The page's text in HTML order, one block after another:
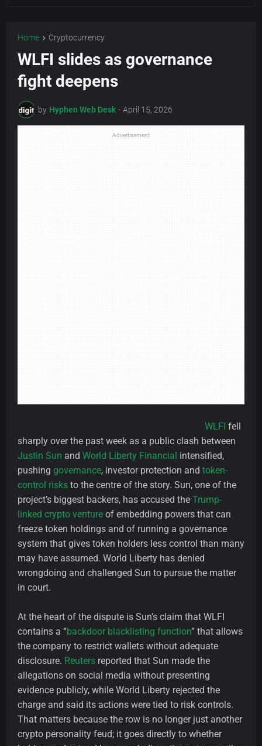
Home Cryptocurrency
WLFI slides as governance
fight deepens
by Hyphen Web Desk - April 15, 2026
Advertisement
WLFI fell
sharply over the past week as a public clash between
Justin Sun and World Liberty Financial intensified,
pushing governance, investor protection and token-
control risks to the centre of the story. Sun, one of the
project’s biggest backers, has accused the Trump-
linked crypto venture of embedding powers that can
freeze token holdings and of running a governance
system that gives token holders less control than many
may have assumed. World Liberty has denied
wrongdoing and challenged Sun to pursue the matter
in court.
At the heart of the dispute is Sun’s claim that WLFI
contains a “backdoor blacklisting function” that allows
the company to restrict wallets without adequate
disclosure. Reuters reported that Sun made the
allegations on social media without presenting
evidence publicly, while World Liberty rejected the
charge and said its actions were tied to risk controls.
That matters because the row is no longer just another
crypto personality feud; it goes directly to whether